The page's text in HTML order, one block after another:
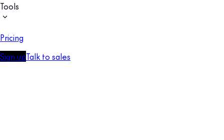
Tools
Pricing
Sign upTalk to sales